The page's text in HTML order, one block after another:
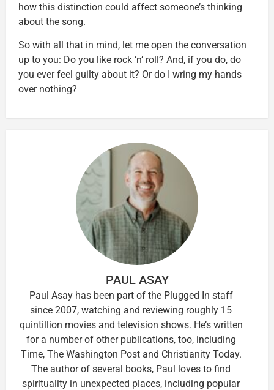
how this distinction could affect someone’s thinking
about the song.
So with all that in mind, let me open the conversation
up to you: Do you like rock ‘n’ roll? And, if you do, do
you ever feel guilty about it? Or do I wring my hands
over nothing?
PAUL ASAY
Paul Asay has been part of the Plugged In staff
since 2007, watching and reviewing roughly 15
quintillion movies and television shows. He’s written
for a number of other publications, too, including
Time, The Washington Post and Christianity Today.
The author of several books, Paul loves to find
spirituality in unexpected places, including popular